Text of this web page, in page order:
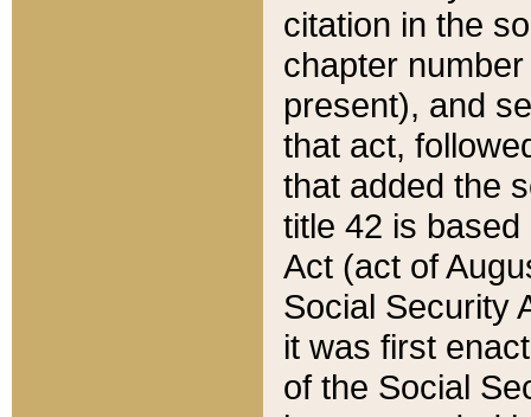
citation in the
chapter
present), and
that act,
that added the
title 42 is
Act (act of
Social Security
it was first
of the Social